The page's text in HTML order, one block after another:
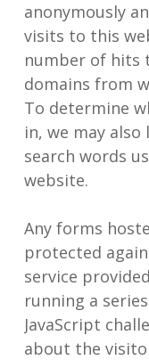
anonymously
visits to this
number of hits
domains from
To determine
in, we may
search words
website.
Any forms
protected
service
running a
JavaScript
about the